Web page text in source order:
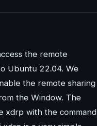
the remote
Ubuntu 22.04. We
the remote sharing
the Window. The
xdrp with the command